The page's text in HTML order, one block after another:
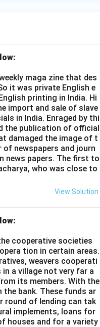
maga zine that des
it was private English e
printing in India. Hi
import and sale of slave
in India. Enraged by thi
the publication of official
damaged the image of t
newspapers and journ
news papers. The first to
who was close to
View Solution
cooperative societies
tion in certain areas.
weavers cooperati
a village not very far a
its members. With the
bank. These funds ar
round of lending can tak
implements, loans for
houses and for a variety